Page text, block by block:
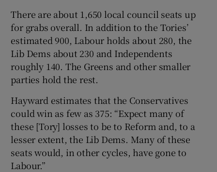
There are about 1,650 local council seats up
for grabs overall. In addition to the Tories’
estimated 900, Labour holds about 280, the
Lib Dems about 230 and Independents
roughly 140. The Greens and other smaller
parties hold the rest.
Hayward estimates that the Conservatives
could win as few as 375: “Expect many of
these [Tory] losses to be to Reform and, to a
lesser extent, the Lib Dems. Many of these
seats would, in other cycles, have gone to
Labour.”